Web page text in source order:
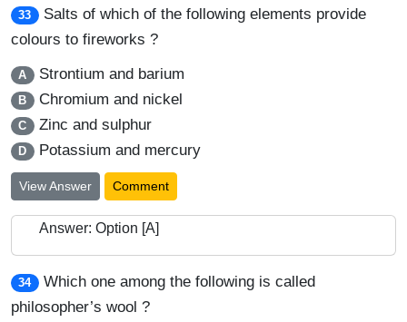
33
Salts of which of the following elements provide
colours to fireworks ?
A Strontium and barium
B Chromium and nickel
C Zinc and sulphur
D Potassium and mercury
View Answer Comment
Answer: Option [A]
34
Which one among the following is called
philosopher’s wool ?